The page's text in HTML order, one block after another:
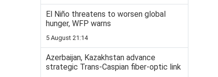
El Niño threatens to worsen global
hunger, WFP warns
5 August 21:14
Azerbaijan, Kazakhstan advance
strategic Trans-Caspian fiber-optic link